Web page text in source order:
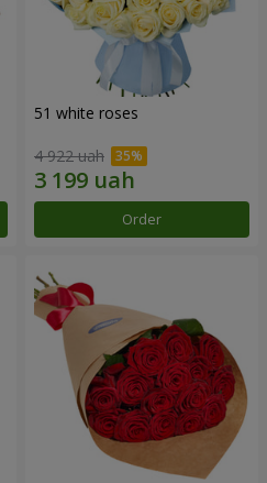
51 white roses
4 922 uah
Order